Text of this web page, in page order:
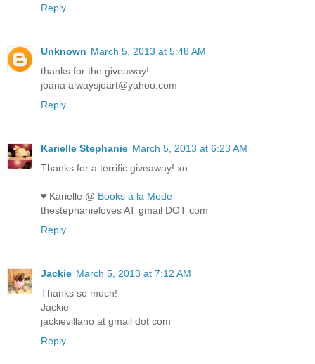
Reply
Unknown March 5, 2013 at 5:48 AM
thanks for the giveaway!
joana alwaysjoart@yahoo.com
Reply
Karielle Stephanie March 5, 2013 at 6:23 AM
Thanks for a terrific giveaway! xo
♥ Karielle @ Books à la Mode
thestephanieloves AT gmail DOT com
Reply
Jackie March 5, 2013 at 7:12 AM
Thanks so much!
Jackie
jackievillano at gmail dot com
Reply